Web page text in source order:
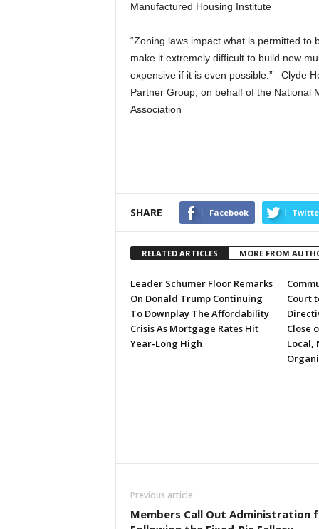
Manufactured Housing Institute
“Zoning laws impact what is permitted
make it extremely difficult to build new
expensive if it is even possible.” –Clyde
Partner Group, on behalf of the National
Association
SHARE Facebook
RELATED ARTICLES MORE FROM
Leader Schumer Floor Remarks
On Donald Trump Continuing
To Downplay The Affordability
Crisis As Mortgage Rates Hit
Year-Long High
Court
Close
Local,
Previous article
Members Call Out Administration